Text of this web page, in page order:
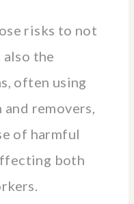
risks to not
the
often using
removers,
of harmful
both